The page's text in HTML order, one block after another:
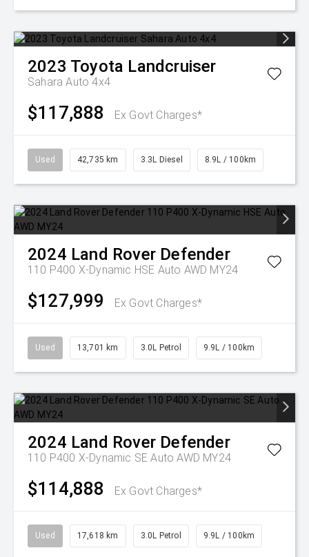
2023 Toyota Landcruiser
Sahara Auto 4x4
$117,888 Ex Govt Charges*
Used 42,735 km 3.3L Diesel 8.9L / 100km
2024 Land Rover Defender
110 P400 X-Dynamic HSE Auto AWD MY24
$127,999 Ex Govt Charges*
Used 13,701 km 3.0L Petrol 9.9L / 100km
2024 Land Rover Defender
110 P400 X-Dynamic SE Auto AWD MY24
$114,888 Ex Govt Charges*
Used 17,618 km 3.0L Petrol 9.9L / 100km